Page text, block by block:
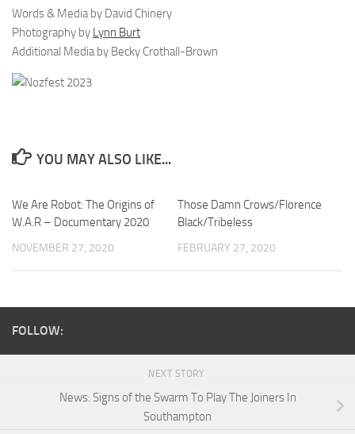
Words & Media by David Chinery
Photography by Lynn Burt
Additional Media by Becky Crothall-Brown
YOU MAY ALSO LIKE...
We Are Robot: The Origins of
W.A.R – Documentary 2020
NOVEMBER 27, 2020
Those Damn Crows/Florence
Black/Tribeless
FEBRUARY 27, 2020
FOLLOW:
NEXT STORY
News: Signs of the Swarm To Play The Joiners In
Southampton